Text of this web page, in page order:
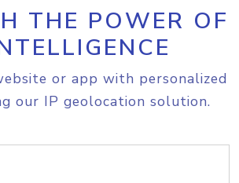
THE POWER OF
or app with personalized
our IP geolocation solution.